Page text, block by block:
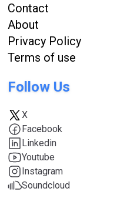
Contact
About
Privacy Policy
Terms of use
Follow Us
X
Facebook
Linkedin
Youtube
Instagram
Soundcloud